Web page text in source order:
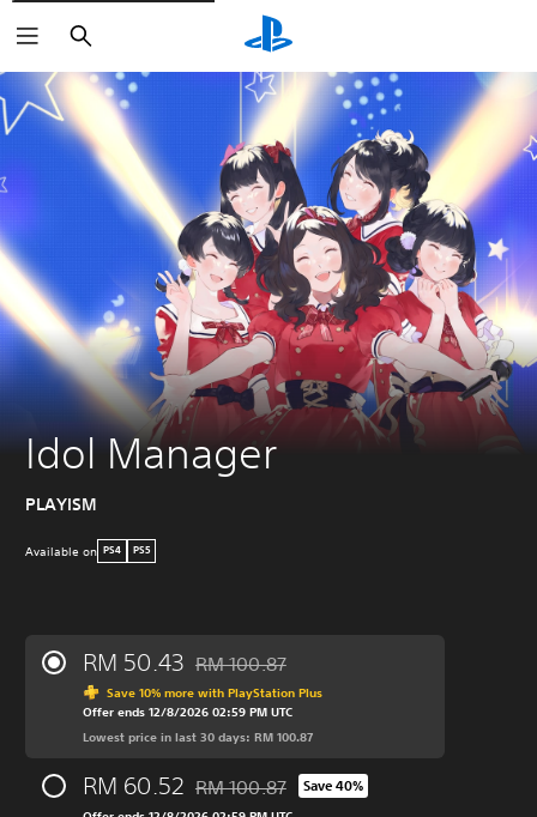
Search
Idol Manager
PLAYISM
Available on PS4 PS5
RM 50.43 Discounted from original price of RM
RM 100.87
Save 10% more with PlayStation Plus
Offer ends 12/8/2026 02:59 PM UTC
Lowest price in last 30 days: RM 100.87
RM 60.52 Discounted from original price of RM
RM 100.87 Save 40%